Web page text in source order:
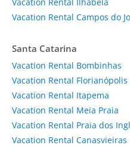
Vacation Rental Campos do
Santa Catarina
Vacation Rental Bombinhas
Vacation Rental Florianópolis
Vacation Rental Itapema
Vacation Rental Meia Praia
Vacation Rental Praia dos
Vacation Rental Canasvieiras